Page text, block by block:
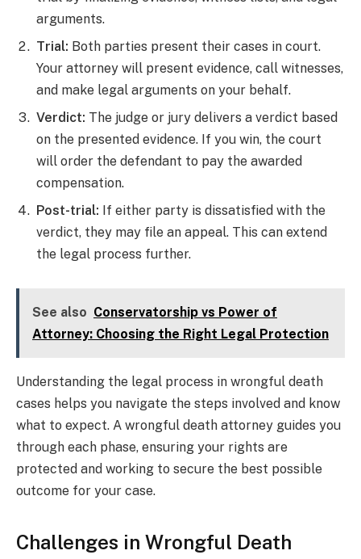
arguments.
Trial: Both parties present their cases in court.
Your attorney will present evidence, call witnesses,
and make legal arguments on your behalf.
Verdict: The judge or jury delivers a verdict based
on the presented evidence. If you win, the court
will order the defendant to pay the awarded
compensation.
Post-trial: If either party is dissatisfied with the
verdict, they may file an appeal. This can extend
the legal process further.
See also Conservatorship vs Power of
Attorney: Choosing the Right Legal Protection
Understanding the legal process in wrongful death
cases helps you navigate the steps involved and know
what to expect. A wrongful death attorney guides you
through each phase, ensuring your rights are
protected and working to secure the best possible
outcome for your case.
Challenges in Wrongful Death